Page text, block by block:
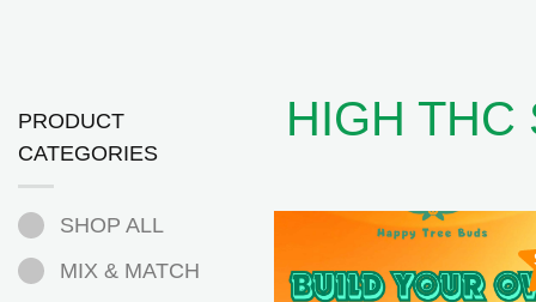
PRODUCT
CATEGORIES
SHOP ALL
MIX & MATCH
HIGH THC